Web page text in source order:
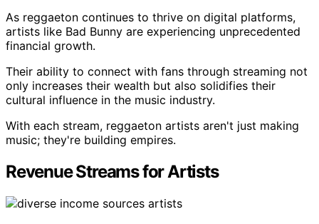
As reggaeton continues to thrive on digital platforms,
artists like Bad Bunny are experiencing unprecedented
financial growth.
Their ability to connect with fans through streaming not
only increases their wealth but also solidifies their
cultural influence in the music industry.
With each stream, reggaeton artists aren't just making
music; they're building empires.
Revenue Streams for Artists